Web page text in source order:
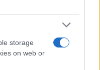
storage
on web or
errors. The name's popularity
data for this year will not be
that are given a name, the
For names with the same
rank in alphabetical
have the same popularity